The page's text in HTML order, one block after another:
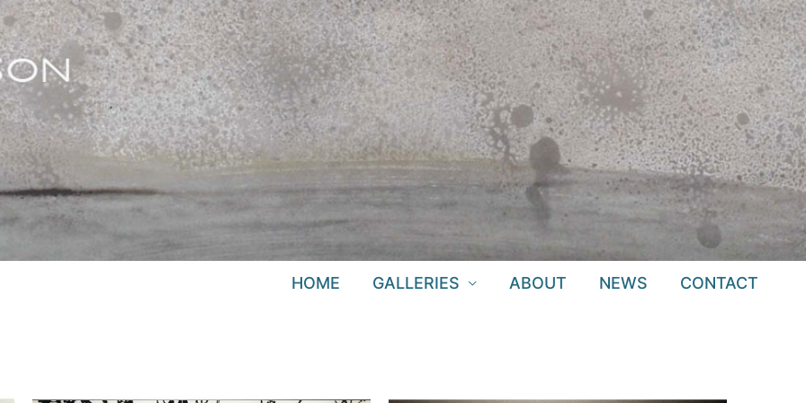
HOME GALLERIES ABOUT NEWS CONTACT